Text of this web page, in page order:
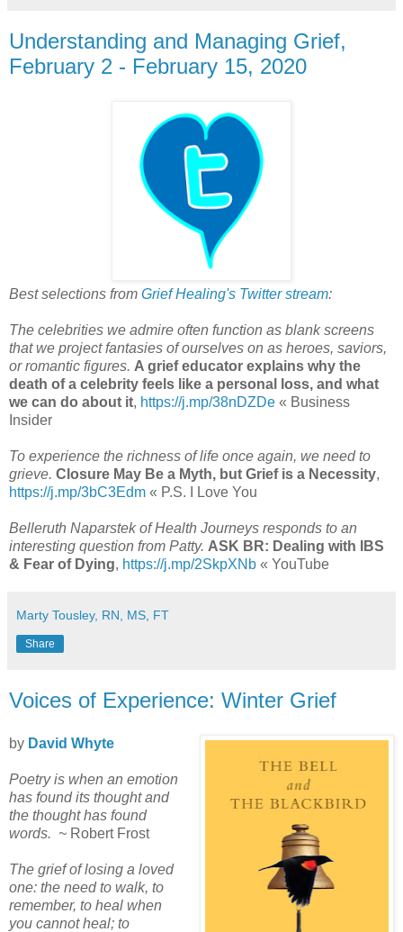
Understanding and Managing Grief,
February 2 - February 15, 2020
Best selections from Grief Healing's Twitter stream:
The celebrities we admire often function as blank screens
that we project fantasies of ourselves on as heroes, saviors,
or romantic figures. A grief educator explains why the
death of a celebrity feels like a personal loss, and what
we can do about it, https://j.mp/38nDZDe « Business
Insider
To experience the richness of life once again, we need to
grieve. Closure May Be a Myth, but Grief is a Necessity,
https://j.mp/3bC3Edm « P.S. I Love You
Belleruth Naparstek of Health Journeys responds to an
interesting question from Patty. ASK BR: Dealing with IBS
& Fear of Dying, https://j.mp/2SkpXNb « YouTube
Marty Tousley, RN, MS, FT
Share
Voices of Experience: Winter Grief
by David Whyte
Poetry is when an emotion
has found its thought and
the thought has found
words. ~ Robert Frost
The grief of losing a loved
one: the need to walk, to
remember, to heal when
you cannot heal; to